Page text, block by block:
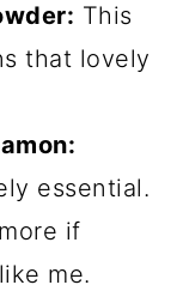
This
that lovely
essential.
if
me.